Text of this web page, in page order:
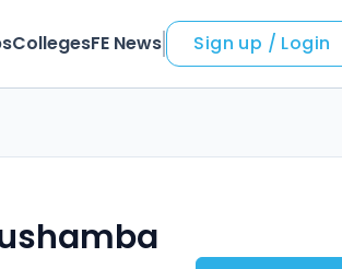
CollegesFE News Sign up / Login